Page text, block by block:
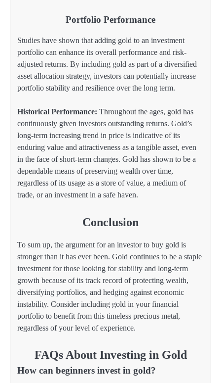
Portfolio Performance
Studies have shown that adding gold to an investment
portfolio can enhance its overall performance and risk-
adjusted returns. By including gold as part of a diversified
asset allocation strategy, investors can potentially increase
portfolio stability and resilience over the long term.
Historical Performance: Throughout the ages, gold has
continuously given investors outstanding returns. Gold’s
long-term increasing trend in price is indicative of its
enduring value and attractiveness as a tangible asset, even
in the face of short-term changes. Gold has shown to be a
dependable means of preserving wealth over time,
regardless of its usage as a store of value, a medium of
trade, or an investment in a safe haven.
Conclusion
To sum up, the argument for an investor to buy gold is
stronger than it has ever been. Gold continues to be a staple
investment for those looking for stability and long-term
growth because of its track record of protecting wealth,
diversifying portfolios, and hedging against economic
instability. Consider including gold in your financial
portfolio to benefit from this timeless precious metal,
regardless of your level of experience.
FAQs About Investing in Gold
How can beginners invest in gold?